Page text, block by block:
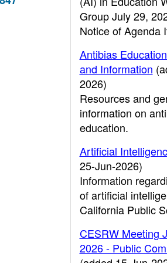
Group July 29,
Notice of Agenda
Antibias
and Information
2026)
Resources and
information on
education.
Artificial
25-Jun-2026)
Information
of artificial
California Public
CESRW Meeting
2026 - Public